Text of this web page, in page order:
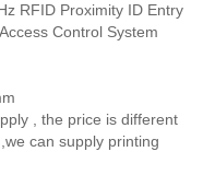
RFID Proximity ID Entry
Control System
, the price is different
can supply printing